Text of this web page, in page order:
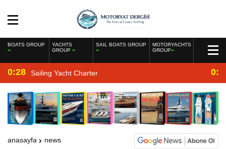
BOATS GROUP
YACHTS
GROUP
SAIL BOATS GROUP
MOTORYACHTS
GROUP
0:28 Sailing Yacht Charter
anasayfa news